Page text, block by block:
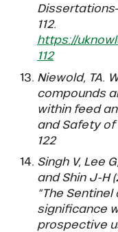
112.
https://
112
Niewold, TA.
compounds
within feed
and Safety of
122
Singh V, Lee
and Shin J-H
“The
significance
prospective